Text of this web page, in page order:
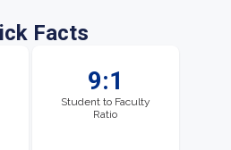
Facts
9:1
Student to Faculty
Ratio